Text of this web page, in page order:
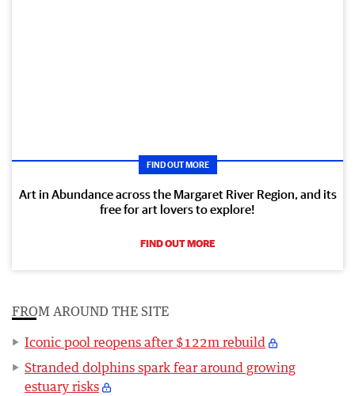
FIND OUT MORE
Art in Abundance across the Margaret River Region, and its
free for art lovers to explore!
FIND OUT MORE
FROM AROUND THE SITE
Iconic pool reopens after $122m rebuild
Stranded dolphins spark fear around growing
estuary risks